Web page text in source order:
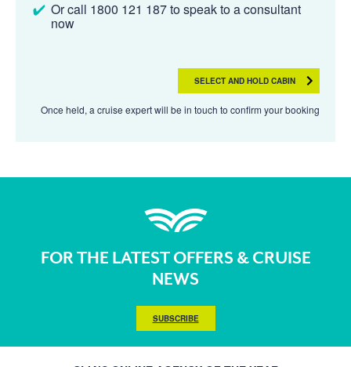
Or call 1800 121 187 to speak to a consultant
now
SELECT AND HOLD CABIN
Once held, a cruise expert will be in touch to confirm your booking
FOR THE LATEST OFFERS & CRUISE
NEWS
SUBSCRIBE